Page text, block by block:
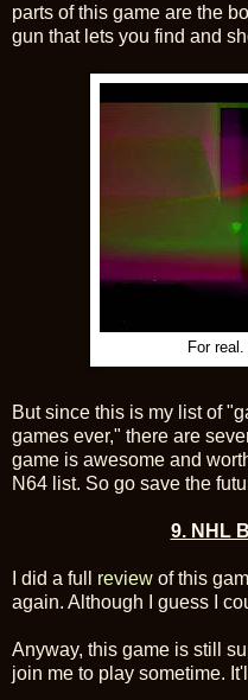
parts of this game are the
gun that lets you find and
For
But since this is my list of
games ever," there are
game is awesome and
N64 list. So go save the
9. NHL
I did a full review of this
again. Although I guess I
Anyway, this game is still
join me to play sometime.